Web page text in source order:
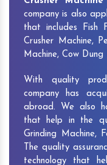
company is also
that includes Fish
Crusher Machine,
Machine, Cow
With quality
company has
abroad. We also
that help in the
Grinding Machine,
The quality
technology that